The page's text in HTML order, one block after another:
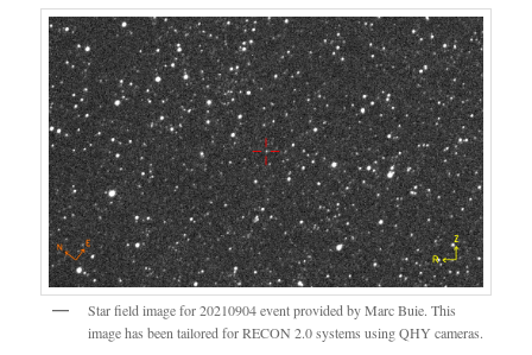
Star field image for 20210904 event provided by Marc Buie. This
image has been tailored for RECON 2.0 systems using QHY cameras.